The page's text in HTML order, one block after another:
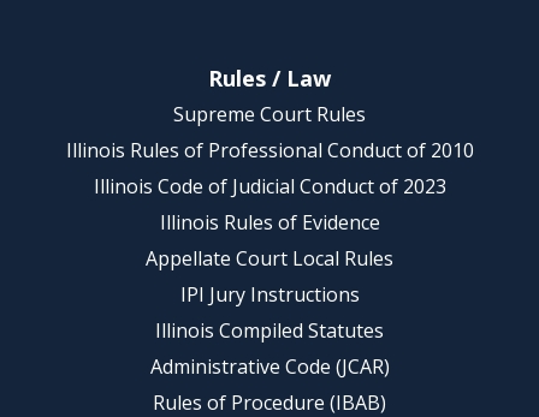
Rules / Law
Supreme Court Rules
Illinois Rules of Professional Conduct of 2010
Illinois Code of Judicial Conduct of 2023
Illinois Rules of Evidence
Appellate Court Local Rules
IPI Jury Instructions
Illinois Compiled Statutes
Administrative Code (JCAR)
Rules of Procedure (IBAB)